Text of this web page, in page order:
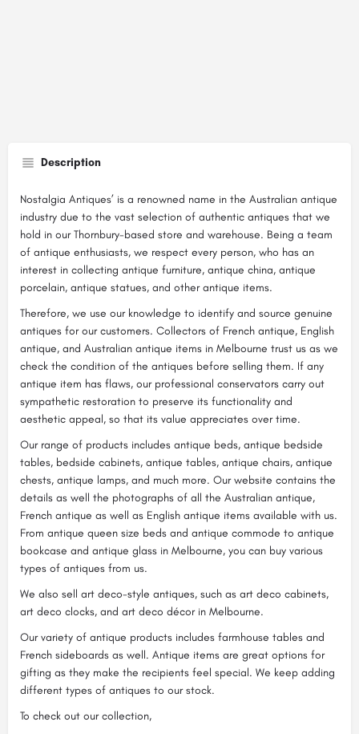
Description
Nostalgia Antiques’ is a renowned name in the Australian antique
industry due to the vast selection of authentic antiques that we
hold in our Thornbury-based store and warehouse. Being a team
of antique enthusiasts, we respect every person, who has an
interest in collecting antique furniture, antique china, antique
porcelain, antique statues, and other antique items.
Therefore, we use our knowledge to identify and source genuine
antiques for our customers. Collectors of French antique, English
antique, and Australian antique items in Melbourne trust us as we
check the condition of the antiques before selling them. If any
antique item has flaws, our professional conservators carry out
sympathetic restoration to preserve its functionality and
aesthetic appeal, so that its value appreciates over time.
Our range of products includes antique beds, antique bedside
tables, bedside cabinets, antique tables, antique chairs, antique
chests, antique lamps, and much more. Our website contains the
details as well the photographs of all the Australian antique,
French antique as well as English antique items available with us.
From antique queen size beds and antique commode to antique
bookcase and antique glass in Melbourne, you can buy various
types of antiques from us.
We also sell art deco-style antiques, such as art deco cabinets,
art deco clocks, and art deco décor in Melbourne.
Our variety of antique products includes farmhouse tables and
French sideboards as well. Antique items are great options for
gifting as they make the recipients feel special. We keep adding
different types of antiques to our stock.
To check out our collection,